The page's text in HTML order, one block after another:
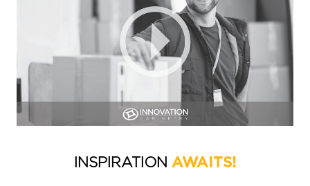
INSPIRATION AWAITS!